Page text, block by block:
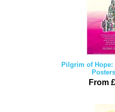
Pilgrim of
From